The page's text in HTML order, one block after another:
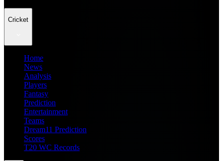
Cricket
Home
News
Analysis
Players
Fantasy
Prediction
Entertainment
Teams
Dream11 Prediction
Scores
T20 WC Records